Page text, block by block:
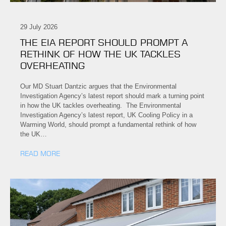
29 July 2026
THE EIA REPORT SHOULD PROMPT A
RETHINK OF HOW THE UK TACKLES
OVERHEATING
Our MD Stuart Dantzic argues that the Environmental
Investigation Agency’s latest report should mark a turning point
in how the UK tackles overheating. The Environmental
Investigation Agency’s latest report, UK Cooling Policy in a
Warming World, should prompt a fundamental rethink of how
the UK…
READ MORE